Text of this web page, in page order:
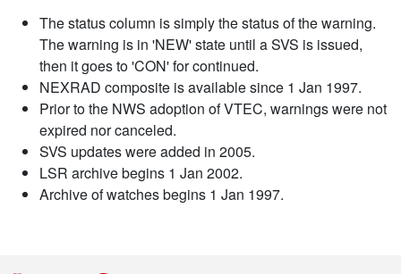
The status column is simply the status of the warning.
The warning is in 'NEW' state until a SVS is issued,
then it goes to 'CON' for continued.
NEXRAD composite is available since 1 Jan 1997.
Prior to the NWS adoption of VTEC, warnings were not
expired nor canceled.
SVS updates were added in 2005.
LSR archive begins 1 Jan 2002.
Archive of watches begins 1 Jan 1997.